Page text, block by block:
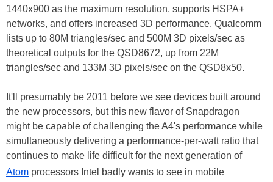
1440x900 as the maximum resolution, supports HSPA+
networks, and offers increased 3D performance. Qualcomm
lists up to 80M triangles/sec and 500M 3D pixels/sec as
theoretical outputs for the QSD8672, up from 22M
triangles/sec and 133M 3D pixels/sec on the QSD8x50.
It'll presumably be 2011 before we see devices built around
the new processors, but this new flavor of Snapdragon
might be capable of challenging the A4's performance while
simultaneously delivering a performance-per-watt ratio that
continues to make life difficult for the next generation of
Atom processors Intel badly wants to see in mobile